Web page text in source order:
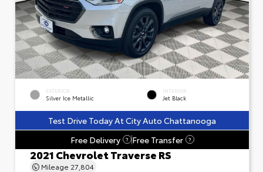
EXTERIOR
Silver Ice Metallic
INTERIOR
Jet Black
Test Drive Today At City Auto Chattanooga
Free Delivery
? Free Transfer ?
2021 Chevrolet Traverse RS
Mileage 27,804